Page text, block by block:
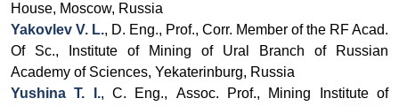
House, Moscow, Russia
Yakovlev V. L., D. Eng., Prof., Corr. Member of the RF Acad.
Of Sc.,
Institute of Mining of Ural Branch of Russian
Academy of Sciences, Yekaterinburg, Russia
Yushina T. I., C. Eng., Assoc. Prof., Mining Institute of